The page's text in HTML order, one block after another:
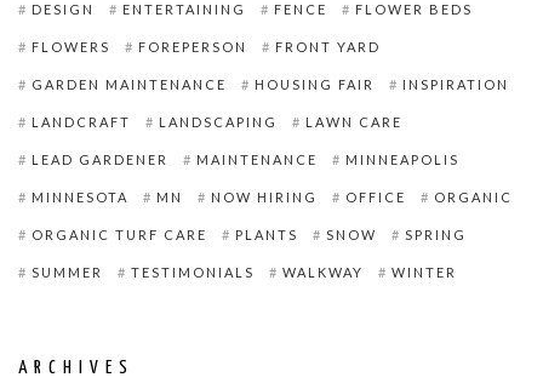
DESIGN ENTERTAINING FENCE FLOWER BEDS
FLOWERS FOREPERSON FRONT YARD
GARDEN MAINTENANCE HOUSING FAIR INSPIRATION
LANDCRAFT LANDSCAPING LAWN CARE
LEAD GARDENER MAINTENANCE MINNEAPOLIS
MINNESOTA MN NOW HIRING OFFICE ORGANIC
ORGANIC TURF CARE PLANTS SNOW SPRING
SUMMER TESTIMONIALS WALKWAY WINTER
ARCHIVES